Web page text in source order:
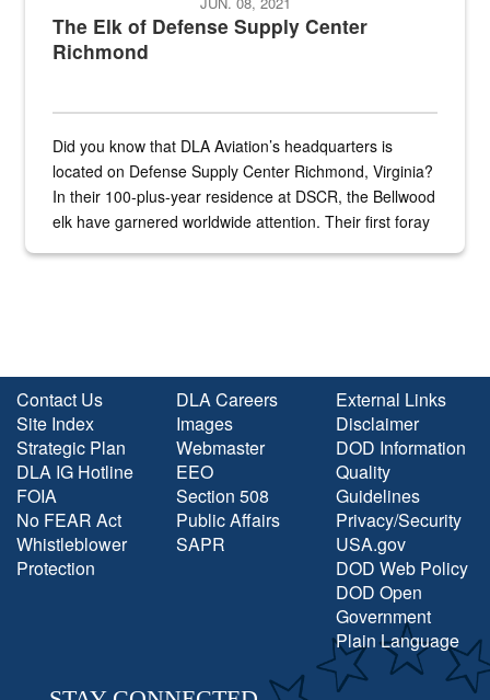
The Elk of Defense Supply Center
Richmond
Did you know that DLA Aviation’s headquarters is
located on Defense Supply Center Richmond, Virginia?
In their 100-plus-year residence at DSCR, the Bellwood
elk have garnered worldwide attention. Their first foray
Contact Us
Site Index
Strategic Plan
DLA IG Hotline
FOIA
No FEAR Act
Whistleblower
Protection
DLA Careers
Images
Webmaster
EEO
Section 508
Public Affairs
SAPR
External Links
Disclaimer
DOD Information
Quality
Guidelines
Privacy/Security
USA.gov
DOD Web Policy
DOD Open
Government
Plain Language